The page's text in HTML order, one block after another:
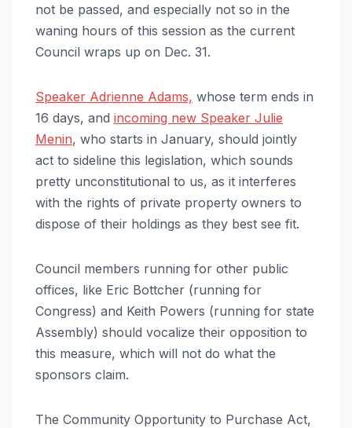
not be passed, and especially not so in the
waning hours of this session as the current
Council wraps up on Dec. 31.
Speaker Adrienne Adams, whose term ends in
16 days, and incoming new Speaker Julie
Menin, who starts in January, should jointly
act to sideline this legislation, which sounds
pretty unconstitutional to us, as it interferes
with the rights of private property owners to
dispose of their holdings as they best see fit.
Council members running for other public
offices, like Eric Bottcher (running for
Congress) and Keith Powers (running for state
Assembly) should vocalize their opposition to
this measure, which will not do what the
sponsors claim.
The Community Opportunity to Purchase Act,